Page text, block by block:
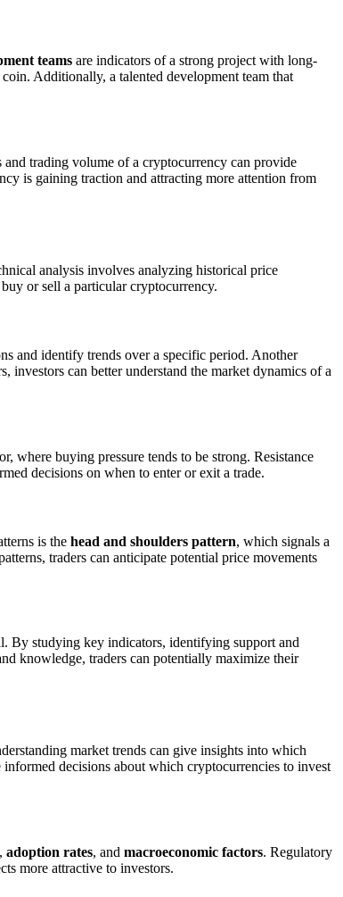
teams are indicators of a strong project with long-
Additionally, a talented development team that
trading volume of a cryptocurrency can provide
is gaining traction and attracting more attention from
analysis involves analyzing historical price
or sell a particular cryptocurrency.
and identify trends over a specific period. Another
can better understand the market dynamics of a
where buying pressure tends to be strong. Resistance
decisions on when to enter or exit a trade.
is the head and shoulders pattern, which signals a
traders can anticipate potential price movements
By studying key indicators, identifying support and
knowledge, traders can potentially maximize their
market trends can give insights into which
decisions about which cryptocurrencies to invest
, adoption rates, and macroeconomic factors. Regulatory
more attractive to investors.